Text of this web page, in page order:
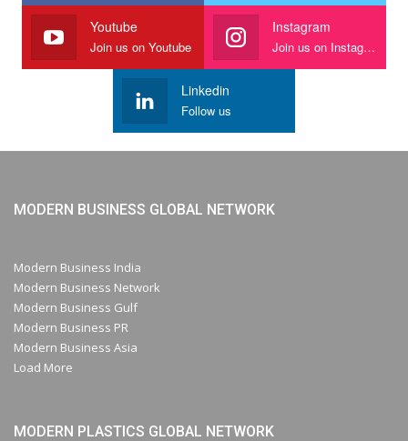
Youtube
Join us on Youtube
Instagram
Join us on Instagram
Linkedin
Follow us
MODERN BUSINESS GLOBAL NETWORK
Modern Business India
Modern Business Network
Modern Business Gulf
Modern Business PR
Modern Business Asia
Load More
MODERN PLASTICS GLOBAL NETWORK